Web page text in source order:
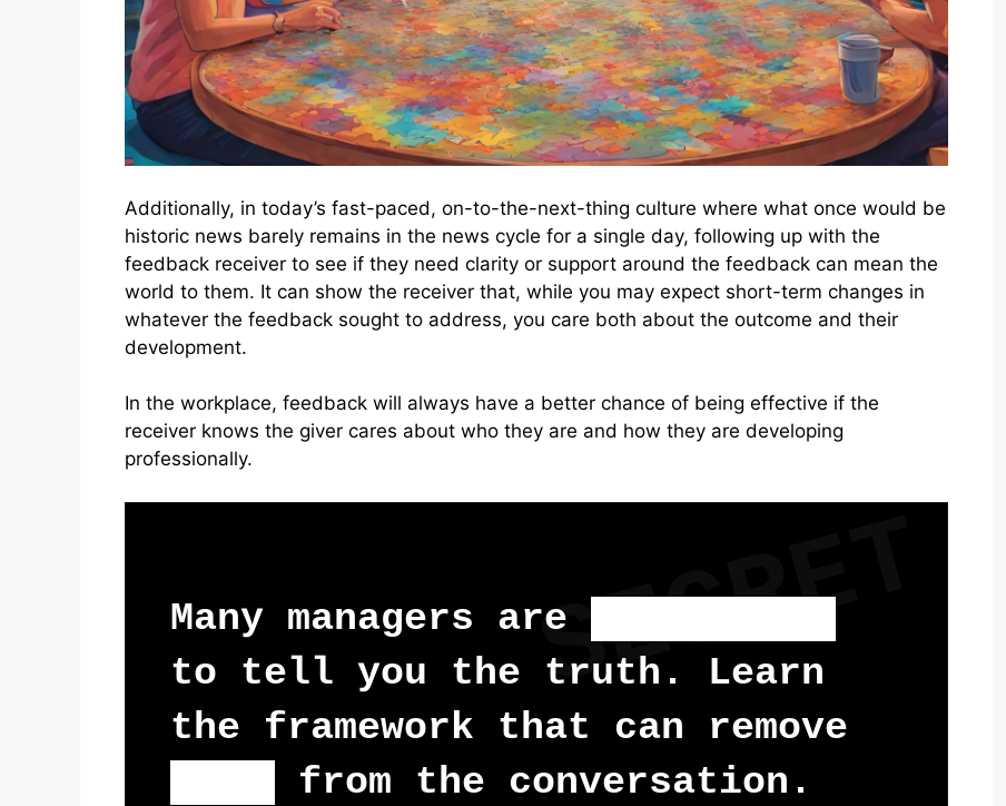
Additionally, in today’s fast-paced, on-to-the-next-thing culture where what once would be
historic news barely remains in the news cycle for a single day, following up with the
feedback receiver to see if they need clarity or support around the feedback can mean the
world to them. It can show the receiver that, while you may expect short-term changes in
whatever the feedback sought to address, you care both about the outcome and their
development.
In the workplace, feedback will always have a better chance of being effective if the
receiver knows the giver cares about who they are and how they are developing
professionally.
SECRET
Many managers are
to tell you the truth. Learn
the framework that can remove
from the conversation.